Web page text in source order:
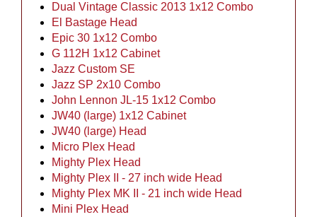
Dual Vintage Classic 2013 1x12 Combo
El Bastage Head
Epic 30 1x12 Combo
G 112H 1x12 Cabinet
Jazz Custom SE
Jazz SP 2x10 Combo
John Lennon JL-15 1x12 Combo
JW40 (large) 1x12 Cabinet
JW40 (large) Head
Micro Plex Head
Mighty Plex Head
Mighty Plex II - 27 inch wide Head
Mighty Plex MK II - 21 inch wide Head
Mini Plex Head